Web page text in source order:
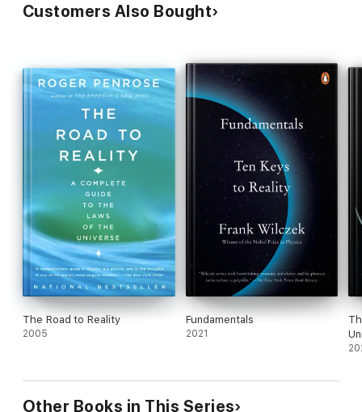
Customers Also Bought
The Road to Reality
2005
Fundamentals
2021
Other Books in This Series